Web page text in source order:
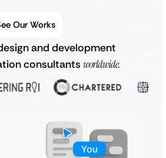
Our Works
and development
consultants worldwide.